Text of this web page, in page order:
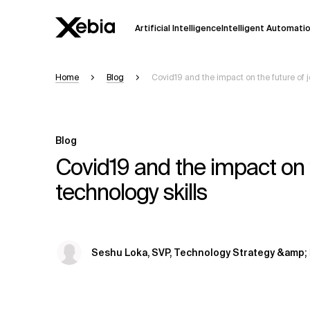
Artificial IntelligenceIntelligent
Ai Overview
Please verify key details before
Home Blog Covid19 and the impact on the future of
Blog
Covid19 and the impact
technology skills
Seshu Loka, SVP, Technology Strategy